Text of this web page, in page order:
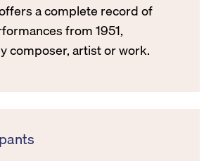
a complete record of
from 1951,
composer, artist or work.